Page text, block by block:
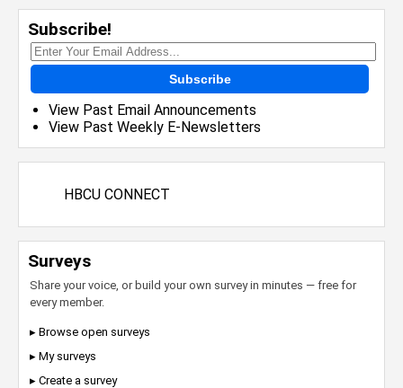
Subscribe!
Subscribe
View Past Email Announcements
View Past Weekly E-Newsletters
HBCU CONNECT
Surveys
Share your voice, or build your own survey in minutes — free for
every member.
▸ Browse open surveys
▸ My surveys
▸ Create a survey